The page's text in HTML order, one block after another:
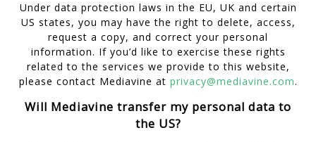
Under data protection laws in the EU, UK and certain
US states, you may have the right to delete, access,
request a copy, and correct your personal
information. If you’d like to exercise these rights
related to the services we provide to this website,
please contact Mediavine at privacy@mediavine.com.
Will Mediavine transfer my personal data to
the US?